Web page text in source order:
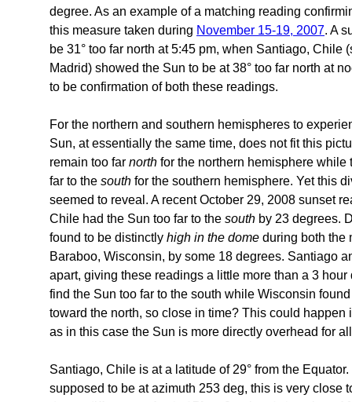
degree. As an example of a matching reading
this measure taken during November 15-19, 2007. A
be 31° too far north at 5:45 pm, when Santiago, Chile
Madrid) showed the Sun to be at 38° too far north at
to be confirmation of both these readings.
For the northern and southern hemispheres to
Sun, at essentially the same time, does not fit this
remain too far north for the northern hemisphere
far to the south for the southern hemisphere. Yet this
seemed to reveal. A recent October 29, 2008 sunset
Chile had the Sun too far to the south by 23 degrees.
found to be distinctly high in the dome during both the
Baraboo, Wisconsin, by some 18 degrees. Santiago
apart, giving these readings a little more than a 3
find the Sun too far to the south while Wisconsin
toward the north, so close in time? This could happen
as in this case the Sun is more directly overhead for
Santiago, Chile is at a latitude of 29° from the
supposed to be at azimuth 253 deg, this is very close